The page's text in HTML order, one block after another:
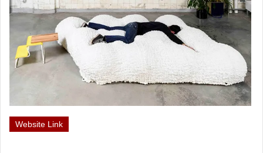
Website Link